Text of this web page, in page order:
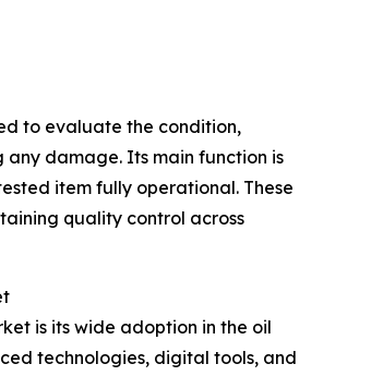
to evaluate the condition,
any damage. Its main function is
item fully operational. These
quality control across
is its wide adoption in the oil
technologies, digital tools, and